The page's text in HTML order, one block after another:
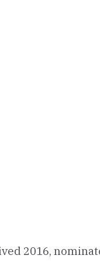
2016,